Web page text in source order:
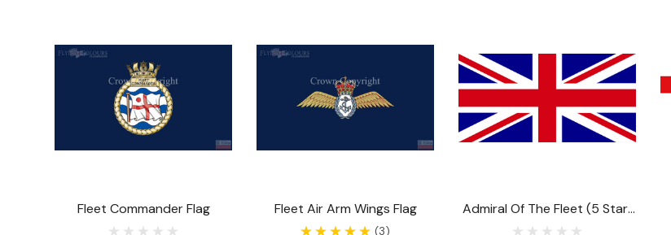
Fleet Commander Flag Fleet Air Arm Wings Flag
(3)
Admiral Of The Fleet (5 Star)
Flag